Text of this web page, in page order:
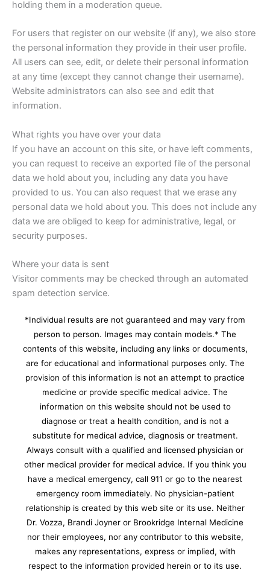
holding them in a moderation queue.
For users that register on our website (if any), we also store
the personal information they provide in their user profile.
All users can see, edit, or delete their personal information
at any time (except they cannot change their username).
Website administrators can also see and edit that
information.
What rights you have over your data
If you have an account on this site, or have left comments,
you can request to receive an exported file of the personal
data we hold about you, including any data you have
provided to us. You can also request that we erase any
personal data we hold about you. This does not include any
data we are obliged to keep for administrative, legal, or
security purposes.
Where your data is sent
Visitor comments may be checked through an automated
spam detection service.
*Individual results are not guaranteed and may vary from
person to person. Images may contain models.* The
contents of this website, including any links or documents,
are for educational and informational purposes only. The
provision of this information is not an attempt to practice
medicine or provide specific medical advice. The
information on this website should not be used to
diagnose or treat a health condition, and is not a
substitute for medical advice, diagnosis or treatment.
Always consult with a qualified and licensed physician or
other medical provider for medical advice. If you think you
have a medical emergency, call 911 or go to the nearest
emergency room immediately. No physician-patient
relationship is created by this web site or its use. Neither
Dr. Vozza, Brandi Joyner or Brookridge Internal Medicine
nor their employees, nor any contributor to this website,
makes any representations, express or implied, with
respect to the information provided herein or to its use.